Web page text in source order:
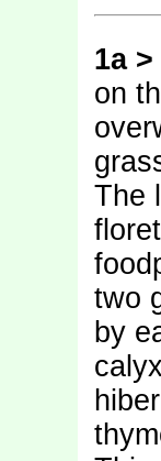
1a >
on
The
two
by